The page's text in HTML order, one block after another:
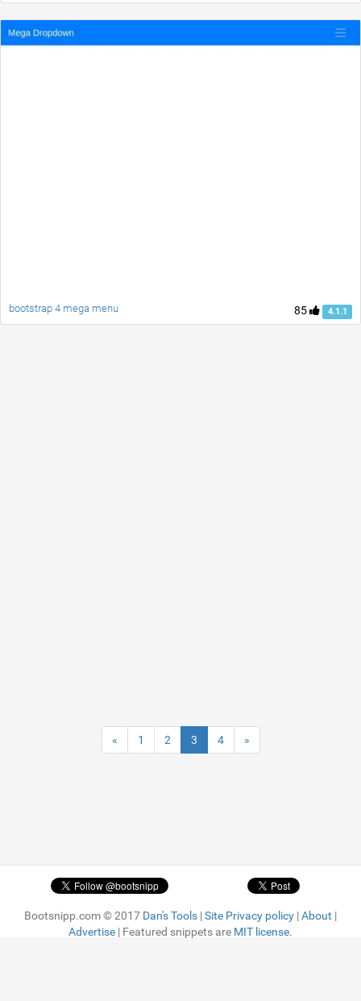
85 4.1.1
bootstrap 4 mega menu
« 1 2 3 4 »
Bootsnipp.com © 2017 Dan's Tools |Site Privacy policy |About |
Advertise | Featured snippets are MIT license.